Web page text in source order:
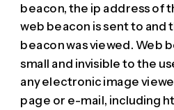
beacon, the ip address of
web beacon is sent to and
beacon was viewed. Web
small and invisible to the
any electronic image
page or e-mail, including